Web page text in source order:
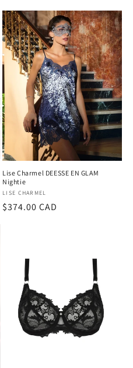
Lise Charmel DEESSE EN GLAM
Nightie
Vendor:
LISE CHARMEL
Regular
$374.00 CAD